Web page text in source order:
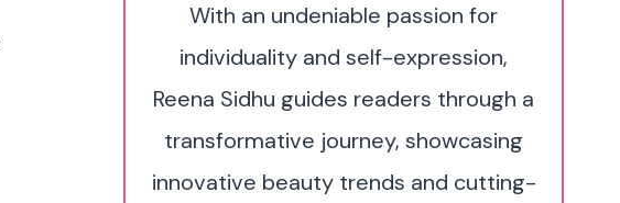
With an undeniable passion for
individuality and self-expression,
Reena Sidhu guides readers through a
transformative journey, showcasing
innovative beauty trends and cutting-